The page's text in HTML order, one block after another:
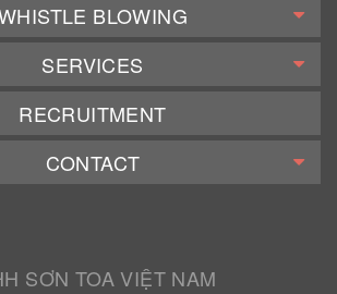
BLOWING
SERVICES
RECRUITMENT
CONTACT
SƠN TOA VIỆT NAM